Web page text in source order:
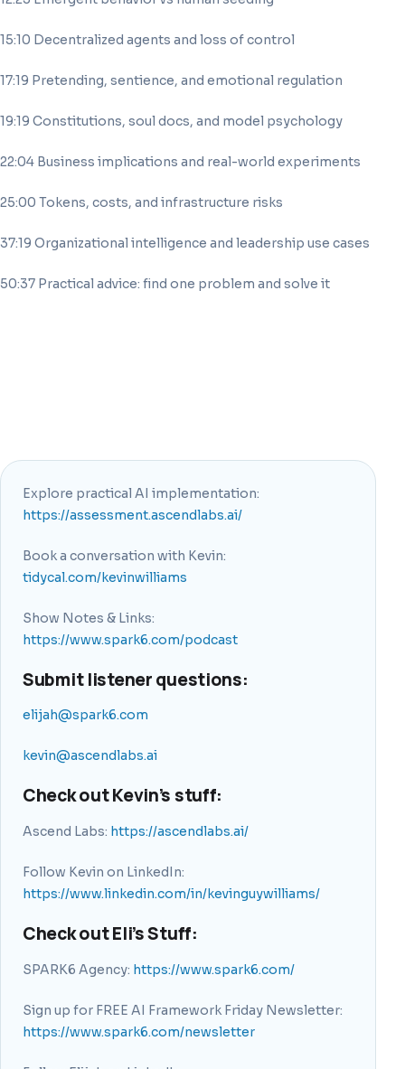
15:10 Decentralized agents and loss of control
17:19 Pretending, sentience, and emotional regulation
19:19 Constitutions, soul docs, and model psychology
22:04 Business implications and real-world experiments
25:00 Tokens, costs, and infrastructure risks
37:19 Organizational intelligence and leadership use cases
50:37 Practical advice: find one problem and solve it
Explore practical AI implementation:
https://assessment.ascendlabs.ai/
Book a conversation with Kevin:
tidycal.com/kevinwilliams
Show Notes & Links:
https://www.spark6.com/podcast
Submit listener questions:
elijah@spark6.com
kevin@ascendlabs.ai
Check out Kevin’s stuff:
Ascend Labs: https://ascendlabs.ai/
Follow Kevin on LinkedIn:
https://www.linkedin.com/in/kevinguywilliams/
Check out Eli’s Stuff:
SPARK6 Agency: https://www.spark6.com/
Sign up for FREE AI Framework Friday Newsletter:
https://www.spark6.com/newsletter